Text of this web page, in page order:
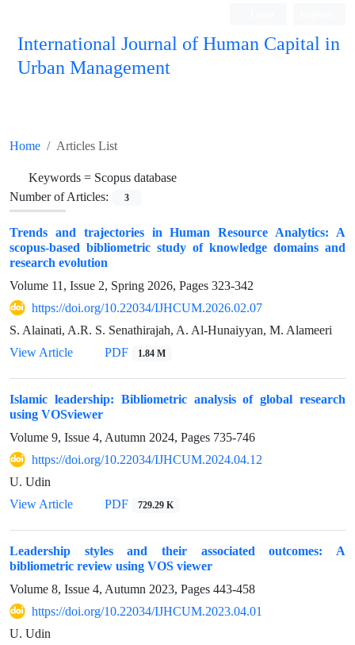
International Journal of Human Capital in
Urban Management
Home Articles List
Keywords = Scopus database
Number of Articles:
3
Trends and trajectories in Human Resource Analytics: A
scopus-based bibliometric study of knowledge domains and
research evolution
Volume 11, Issue 2, Spring 2026, Pages 323-342
https://doi.org/10.22034/IJHCUM.2026.02.07
S. Alainati, A.R. S. Senathirajah, A. Al-Hunaiyyan, M. Alameeri
View Article
PDF 1.84 M
Islamic leadership: Bibliometric analysis of global research
using VOSviewer
Volume 9, Issue 4, Autumn 2024, Pages 735-746
https://doi.org/10.22034/IJHCUM.2024.04.12
U. Udin
View Article
PDF 729.29 K
Leadership styles and their associated outcomes: A
bibliometric review using VOS viewer
Volume 8, Issue 4, Autumn 2023, Pages 443-458
https://doi.org/10.22034/IJHCUM.2023.04.01
U. Udin